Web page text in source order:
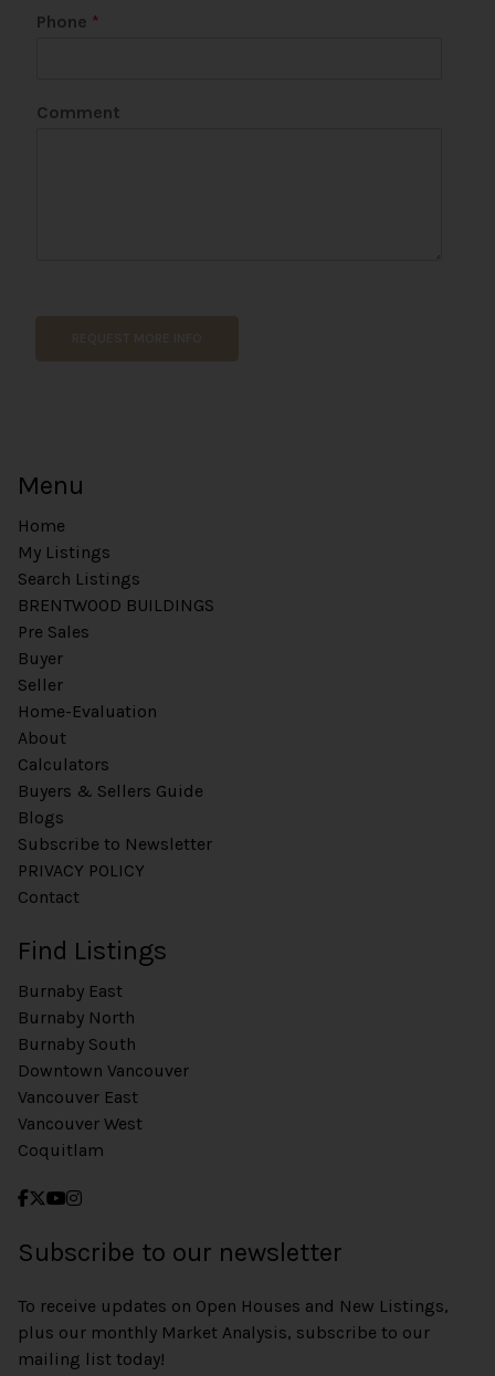
Phone *
Comment
Menu
Home
My Listings
Search Listings
BRENTWOOD BUILDINGS
Pre Sales
Buyer
Seller
Home-Evaluation
About
Calculators
Buyers & Sellers Guide
Blogs
Subscribe to Newsletter
PRIVACY POLICY
Contact
Find Listings
Burnaby East
Burnaby North
Burnaby South
Downtown Vancouver
Vancouver East
Vancouver West
Coquitlam
Subscribe to our newsletter
To receive updates on Open Houses and New Listings,
plus our monthly Market Analysis, subscribe to our
mailing list today!